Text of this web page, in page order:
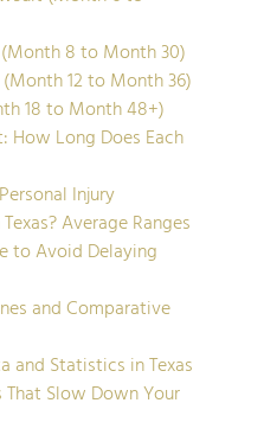
8 to Month 30)
12 to Month 36)
18 to Month 48+)
How Long Does Each
Injury
Average Ranges
to Avoid Delaying
and Comparative
and Statistics in Texas
Slow Down Your